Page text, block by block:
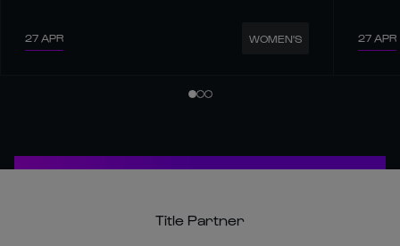
27 APR WOMEN'S 27 APR
Title Partner